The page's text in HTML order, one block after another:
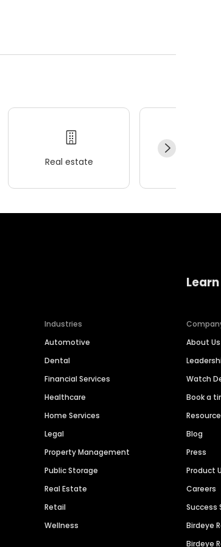
Real estate
Industries
Automotive
Dental
Financial Services
Healthcare
Home Services
Legal
Property Management
Public Storage
Real Estate
Retail
Wellness
About Us
Watch
Book a
Blog
Press
Product
Careers
Success
Birdeye
Birdeye